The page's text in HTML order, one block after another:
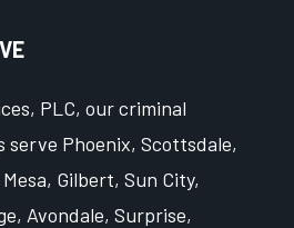
PLC, our criminal
serve Phoenix, Scottsdale,
Gilbert, Sun City,
Avondale, Surprise,